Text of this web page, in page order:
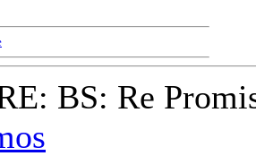
BS: Re